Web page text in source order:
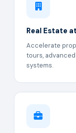
Real Estate
Accelerate
tours,
systems.